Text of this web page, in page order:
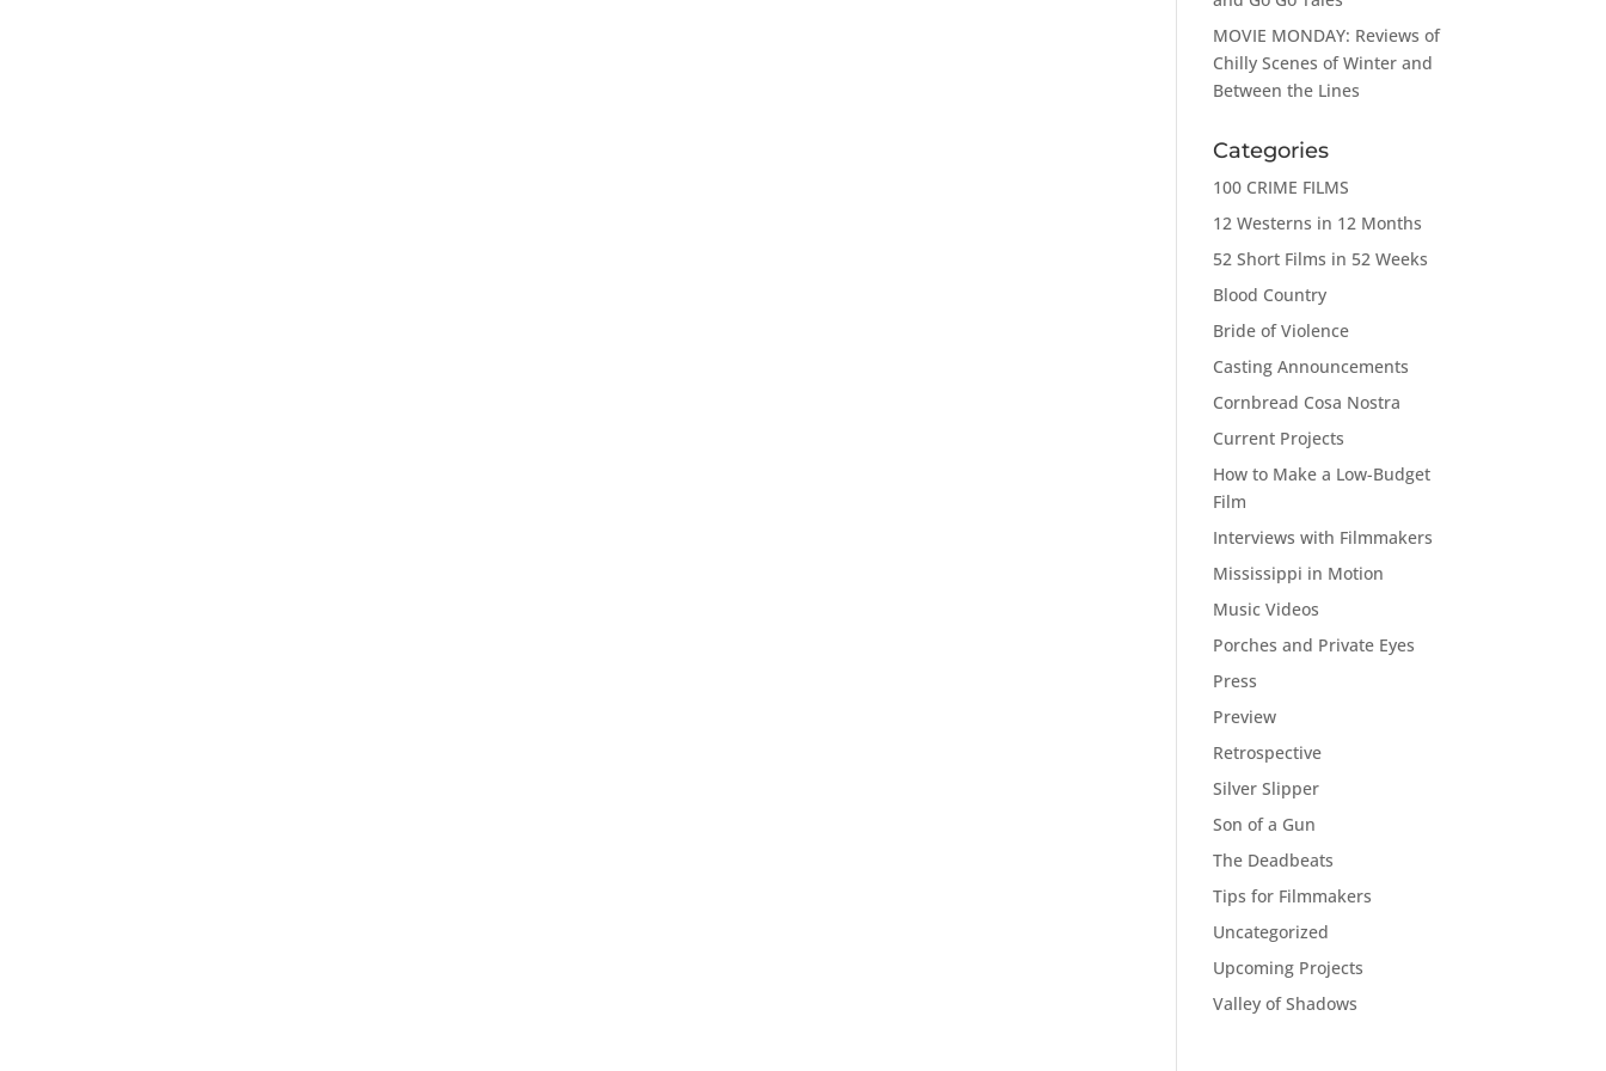
MOVIE MONDAY: Reviews of
Chilly Scenes of Winter and
Between the Lines
Categories
100 CRIME FILMS
12 Westerns in 12 Months
52 Short Films in 52 Weeks
Blood Country
Bride of Violence
Casting Announcements
Cornbread Cosa Nostra
Current Projects
How to Make a Low-Budget
Film
Interviews with Filmmakers
Mississippi in Motion
Music Videos
Porches and Private Eyes
Press
Preview
Retrospective
Silver Slipper
Son of a Gun
The Deadbeats
Tips for Filmmakers
Uncategorized
Upcoming Projects
Valley of Shadows